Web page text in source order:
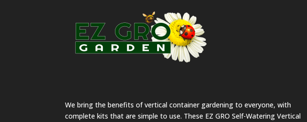
We bring the benefits of vertical container gardening to everyone, with
complete kits that are simple to use. These EZ GRO Self-Watering Vertical